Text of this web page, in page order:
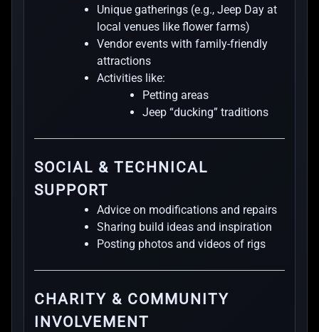
Unique gatherings (e.g., Jeep Day at
local venues like flower farms)
Vendor events with family-friendly
attractions
Activities like:
Petting areas
Jeep “ducking” traditions
SOCIAL & TECHNICAL
SUPPORT
Advice on modifications and repairs
Sharing build ideas and inspiration
Posting photos and videos of rigs
CHARITY & COMMUNITY
INVOLVEMENT